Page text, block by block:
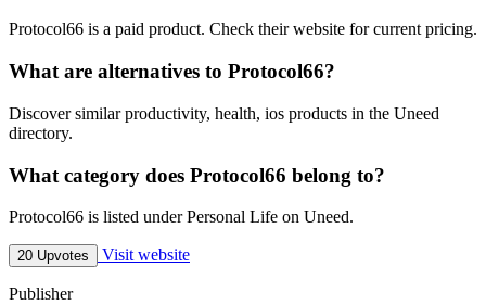
Protocol66 is a paid product. Check their website for current pricing.
What are alternatives to Protocol66?
Discover similar productivity, health, ios products in the Uneed
directory.
What category does Protocol66 belong to?
Protocol66 is listed under Personal Life on Uneed.
20 Upvotes Visit website
Publisher